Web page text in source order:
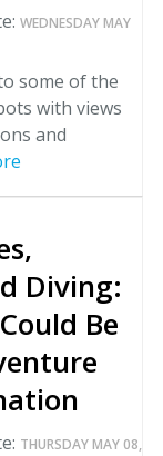
WEDNESDAY MAY
some of the
with views
and
Diving:
Be
THURSDAY MAY 08,